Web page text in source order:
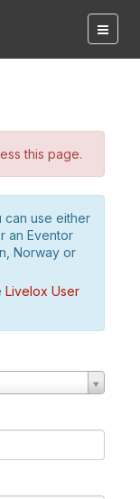
this page.
can use either
an Eventor
Norway or
Livelox User